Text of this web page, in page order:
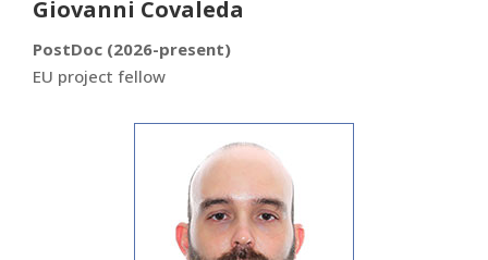
Giovanni Covaleda
PostDoc (2026-present)
EU project fellow